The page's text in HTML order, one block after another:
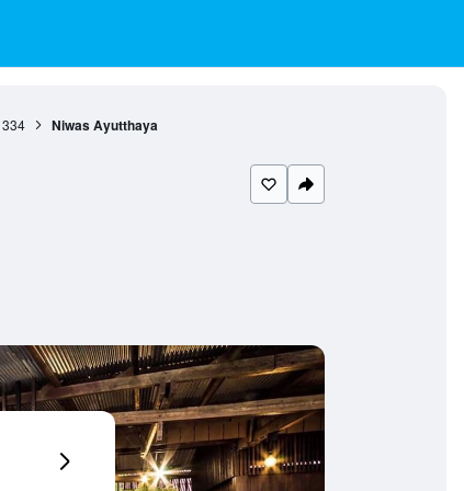
334 Niwas Ayutthaya